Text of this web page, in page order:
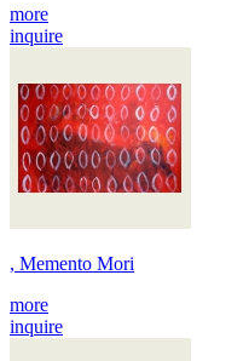
more
inquire
, Memento Mori
more
inquire